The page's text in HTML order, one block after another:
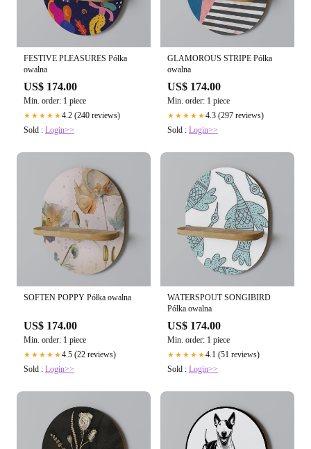
FESTIVE PLEASURES Półka
owalna
US$ 174.00
Min. order: 1 piece
★★★★★4.2 (240 reviews)
Sold : Login>>
GLAMOROUS STRIPE Półka
owalna
US$ 174.00
Min. order: 1 piece
★★★★★4.3 (297 reviews)
Sold : Login>>
SOFTEN POPPY Półka owalna
US$ 174.00
Min. order: 1 piece
★★★★★4.5 (22 reviews)
Sold : Login>>
WATERSPOUT SONGIBIRD
Półka owalna
US$ 174.00
Min. order: 1 piece
★★★★★4.1 (51 reviews)
Sold : Login>>